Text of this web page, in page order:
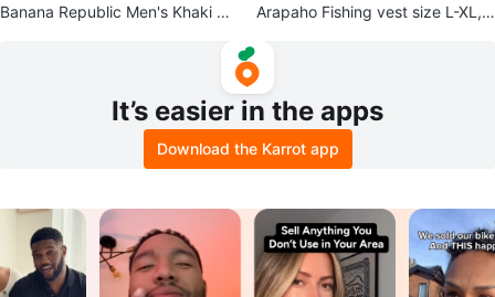
Banana Republic Men's Khaki Pa
Arapaho Fishing vest size L-XL,
It’s easier in the apps
Download the Karrot app